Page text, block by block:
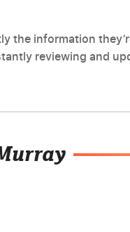
the information
reviewing and